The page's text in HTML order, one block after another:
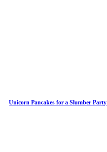
Unicorn Pancakes for a Slumber Party